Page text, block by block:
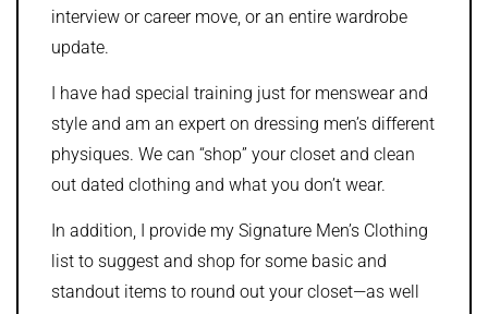
interview or career move, or an entire wardrobe
update.
I have had special training just for menswear and
style and am an expert on dressing men’s different
physiques. We can “shop” your closet and clean
out dated clothing and what you don’t wear.
In addition, I provide my Signature Men’s Clothing
list to suggest and shop for some basic and
standout items to round out your closet—as well